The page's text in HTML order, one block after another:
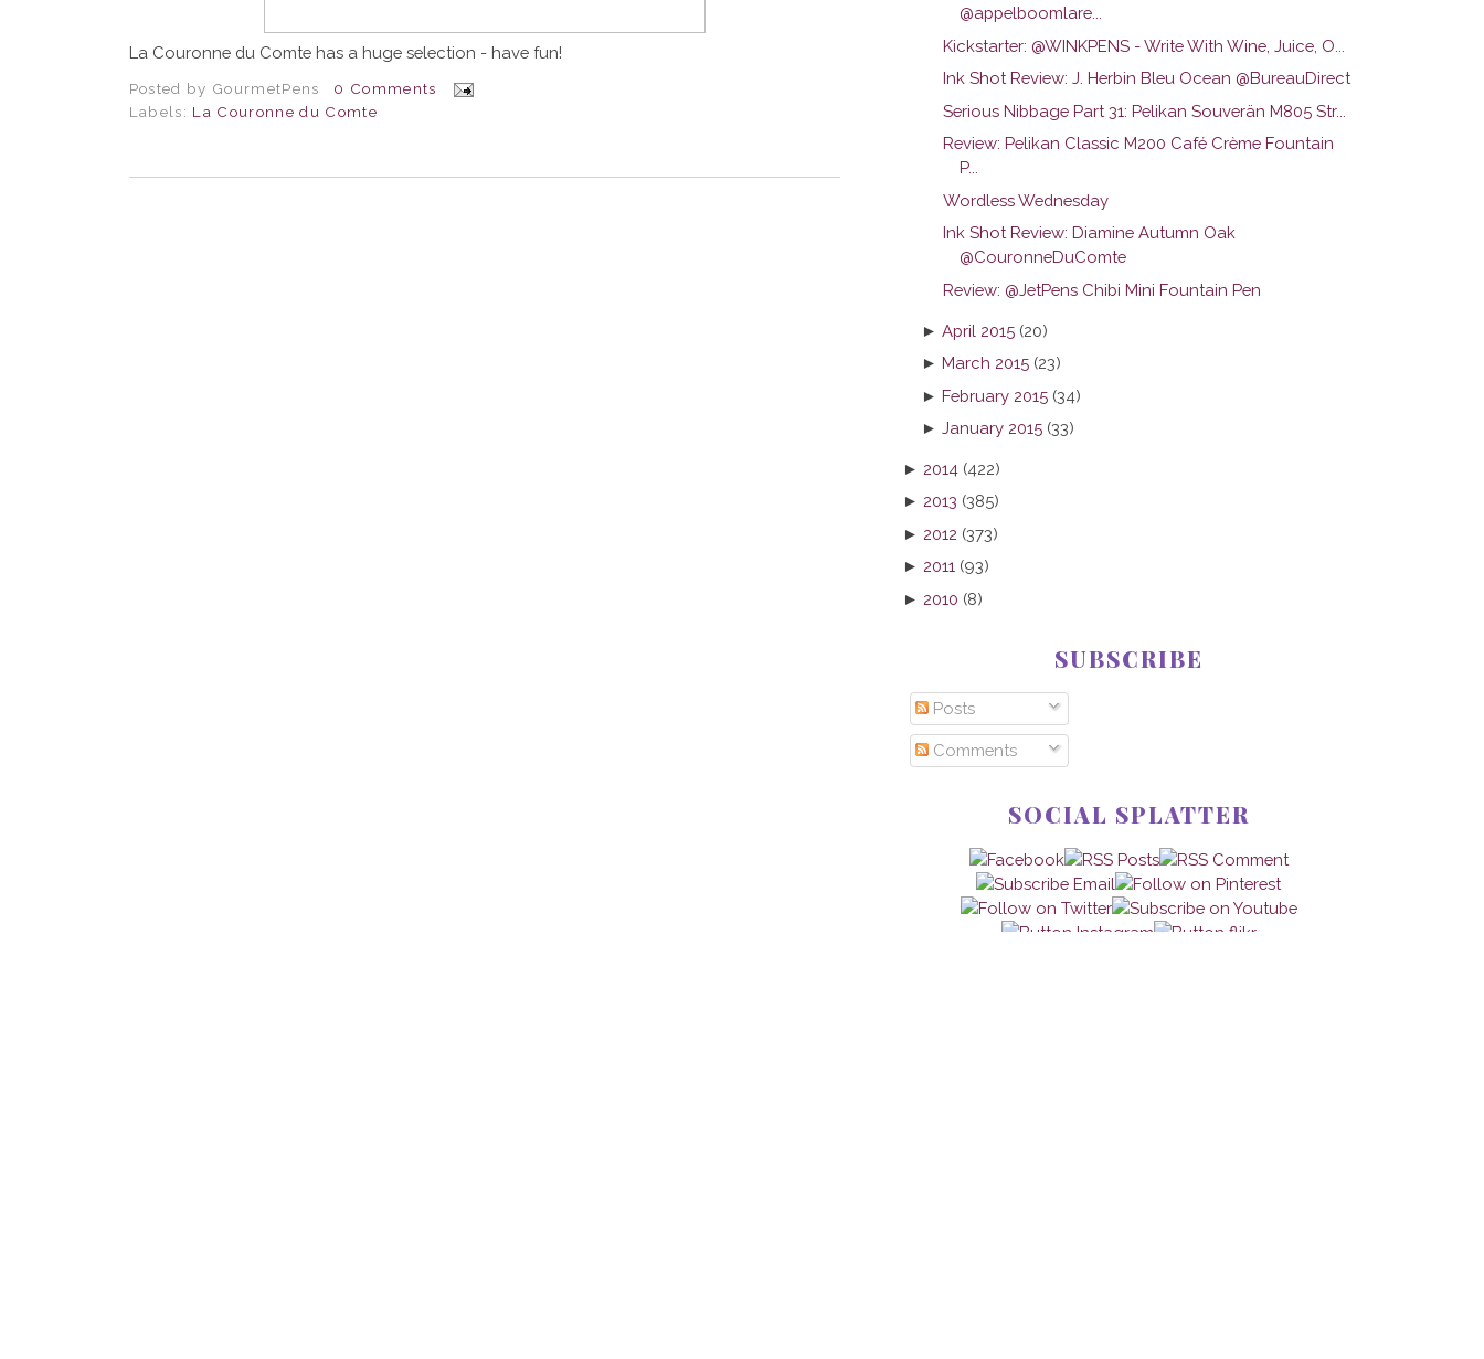
La Couronne du Comte has a huge selection - have fun!
Posted by GourmetPens
0 Comments
Labels: La Couronne du Comte
@appelboomlare...
Kickstarter: @WINKPENS - Write With Wine, Juice, O...
Ink Shot Review: J. Herbin Bleu Ocean @BureauDirect
Serious Nibbage Part 31: Pelikan Souverän M805 Str...
Review: Pelikan Classic M200 Café Crème Fountain
P...
Wordless Wednesday
Ink Shot Review: Diamine Autumn Oak
@CouronneDuComte
Review: @JetPens Chibi Mini Fountain Pen
►April 2015 (20)
►March 2015 (23)
►February 2015 (34)
►January 2015 (33)
► 2014 (422)
► 2013 (385)
► 2012 (373)
► 2011 (93)
► 2010 (8)
SUBSCRIBE
Posts
Comments
SOCIAL SPLATTER